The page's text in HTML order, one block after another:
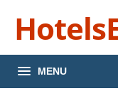
MENU